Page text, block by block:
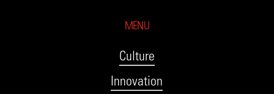
MENU
Culture
Innovation